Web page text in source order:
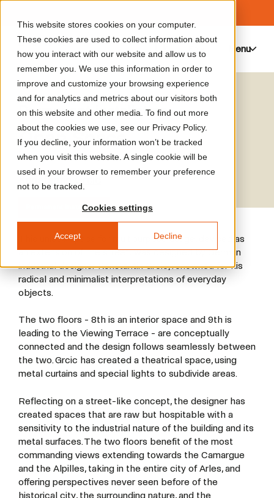
This website stores cookies on your computer.
These cookies are used to collect information about
how you interact with our website and allow us to
remember you. We use this information in order to
improve and customize your browsing experience
and for analytics and metrics about our visitors both
on this website and other media. To find out more
about the cookies we use, see our Privacy Policy.
If you decline, your information won’t be tracked
when you visit this website. A single cookie will be
used in your browser to remember your preference
not to be tracked.
Cookies settings
Accept Decline
Menu
Permanent installation
Open Space
Konstantin Grcic
Permanent installation
This unique space for multipurpose usage, devised as
an extension of the street, was designed by German
industrial designer Konstantin Grcic, renowned for his
radical and minimalist interpretations of everyday
objects.
The two floors - 8th is an interior space and 9th is
leading to the Viewing Terrace - are conceptually
connected and the design follows seamlessly between
the two. Grcic has created a theatrical space, using
metal curtains and special lights to subdivide areas.
Reflecting on a street-like concept, the designer has
created spaces that are raw but hospitable with a
sensitivity to the industrial nature of the building and its
metal surfaces. The two floors benefit of the most
commanding views extending towards the Camargue
and the Alpilles, taking in the entire city of Arles, and
offering perspectives never seen before of the
historical city, the surrounding nature, and the